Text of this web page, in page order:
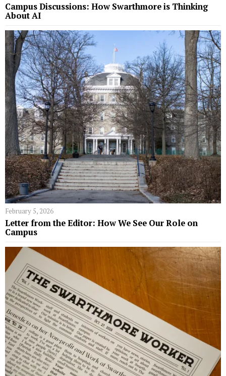
Campus Discussions: How Swarthmore is Thinking
About AI
February 5, 2026
Letter from the Editor: How We See Our Role on
Campus